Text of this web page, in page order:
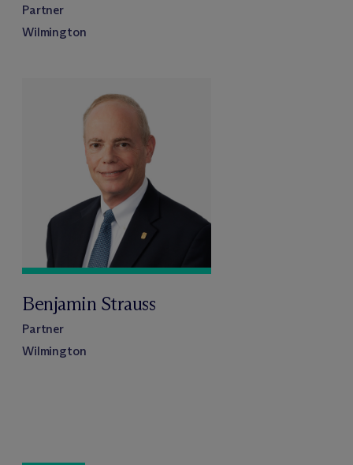
Partner
Wilmington
Benjamin Strauss
Partner
Wilmington